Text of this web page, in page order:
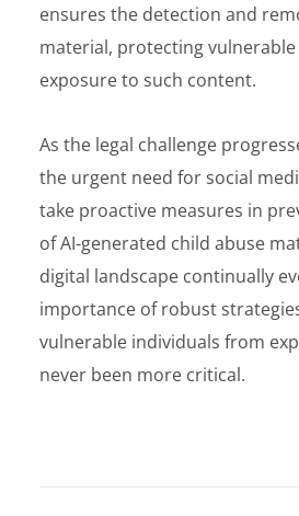
ensures the detection and
material, protecting
exposure to such content.
As the legal challenge
the urgent need for social
take proactive measures in
of AI-generated child abuse
digital landscape continually
importance of robust
vulnerable individuals from
never been more critical.